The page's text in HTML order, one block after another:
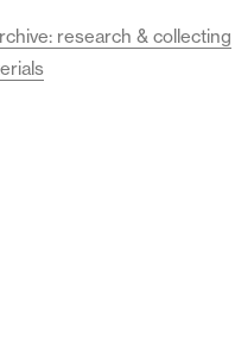
research & collecting